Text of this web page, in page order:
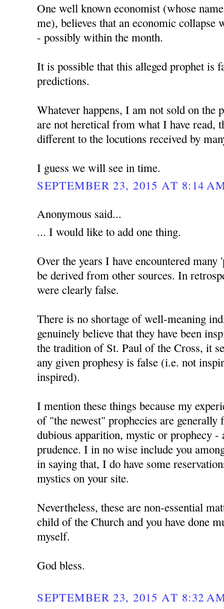
One well known economist (whose
me), believes that an economic
- possibly within the month.
It is possible that this alleged prophet is
predictions.
Whatever happens, I am not sold on the
are not heretical from what I have read,
different to the locutions received by
I guess we will see in time.
SEPTEMBER 23, 2015 AT 8:14
Anonymous said...
... I would like to add one thing.
Over the years I have encountered many
be derived from other sources. In
were clearly false.
There is no shortage of well-meaning
genuinely believe that they have been
the tradition of St. Paul of the Cross, it
any given prophesy is false (i.e. not
inspired).
I mention these things because my
of "the newest" prophecies are generally
dubious apparition, mystic or prophecy -
prudence. I in no wise include you
in saying that, I do have some
mystics on your site.
Nevertheless, these are non-essential
child of the Church and you have done
myself.
God bless.
SEPTEMBER 23, 2015 AT 8:32